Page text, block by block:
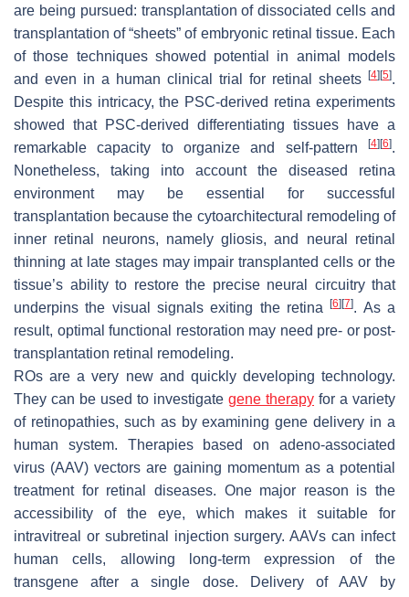
are being pursued: transplantation of dissociated cells and
transplantation of “sheets” of embryonic retinal tissue. Each
of those techniques showed potential in animal models
and even in a human clinical trial for retinal sheets
[4] [5].
Despite this intricacy, the PSC-derived retina experiments
showed that PSC-derived differentiating tissues have a
remarkable capacity to organize and self-pattern
[4] [6].
Nonetheless, taking into account the diseased retina
environment may be essential for successful
transplantation because the cytoarchitectural remodeling of
inner retinal neurons, namely gliosis, and neural retinal
thinning at late stages may impair transplanted cells or the
tissue’s ability to restore the precise neural circuitry that
underpins the visual signals exiting the retina[6] [7]. As a
result, optimal functional restoration may need pre- or post-
transplantation retinal remodeling.
ROs are a very new and quickly developing technology.
They can be used to investigate gene therapy for a variety
of retinopathies, such as by examining gene delivery in a
human system. Therapies based on adeno-associated
virus (AAV) vectors are gaining momentum as a potential
treatment for retinal diseases. One major reason is the
accessibility of the eye, which makes it suitable for
intravitreal or subretinal injection surgery. AAVs can infect
human cells, allowing long-term expression of the
transgene after a single dose. Delivery of AAV by